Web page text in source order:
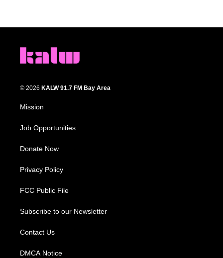
© 2026 KALW 91.7 FM Bay Area
Mission
Job Opportunities
Donate Now
Privacy Policy
FCC Public File
Subscribe to our Newsletter
Contact Us
DMCA Notice